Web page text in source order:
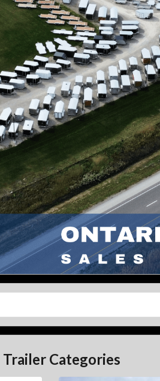
Trailer Categories